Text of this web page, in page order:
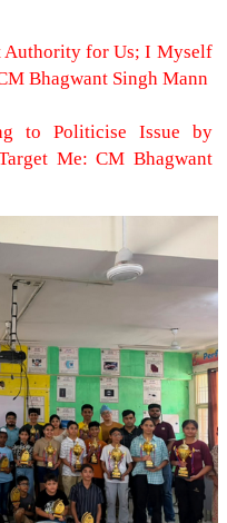
Authority for Us; I Myself
Bhagwant Singh Mann
to Politicise Issue by
Me: CM Bhagwant